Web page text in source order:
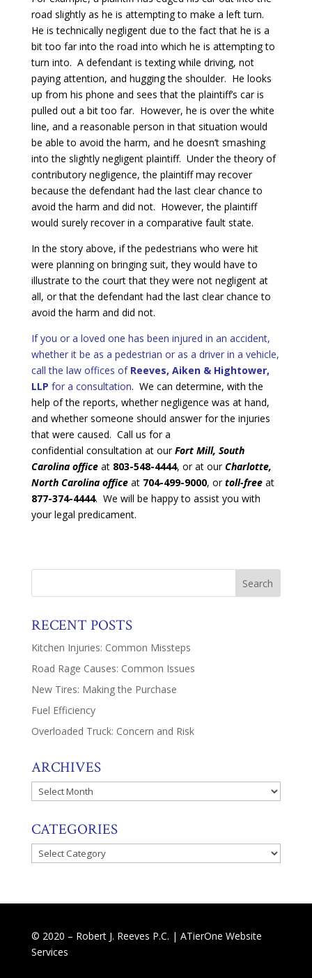
road slightly as he is attempting to make a left turn.
He is technically negligent due to the fact that he is a
bit too far into the road into which he is attempting to
turn into. A defendant is texting while driving, not
paying attention, and hugging the shoulder. He looks
up from his phone and sees that the plaintiff’s car is
pulled out a bit too far. However, he is over the white
line, and a reasonable person in that situation would
be able to avoid the harm, and he doesn’t smashing
into the slightly negligent plaintiff. Under the theory of
contributory negligence, the plaintiff may recover
because the defendant had the last clear chance to
avoid the harm and did not. However, the plaintiff
would surely recover in a comparative fault state.
In the story above, if the pedestrians who were hit
were planning on bringing suit, they would have to
illustrate to the court that they were not negligent at
all, or that the defendant had the last clear chance to
avoid the harm and did not.
If you or a loved one has been injured in an accident,
whether it be as a pedestrian or as a driver in a vehicle,
call the law offices of Reeves, Aiken & Hightower,
LLP for a consultation. We can determine, with the
help of the reports, whether negligence was at hand,
and whether someone should answer for the injuries
that were caused. Call us for a
confidential consultation at ourFort Mill, South
Carolina officeat 803-548-4444, or at ourCharlotte,
North Carolina officeat 704-499-9000, ortoll-free at
877-374-4444. We will be happy to assist you with
your legal predicament.
RECENT POSTS
Kitchen Injuries: Common Missteps
Road Rage Causes: Common Issues
New Tires: Making the Purchase
Fuel Efficiency
Overloaded Truck: Concern and Risk
ARCHIVES
Archives
CATEGORIES
Categories
© 2020 – Robert J. Reeves P.C. | ATierOne Website
Services